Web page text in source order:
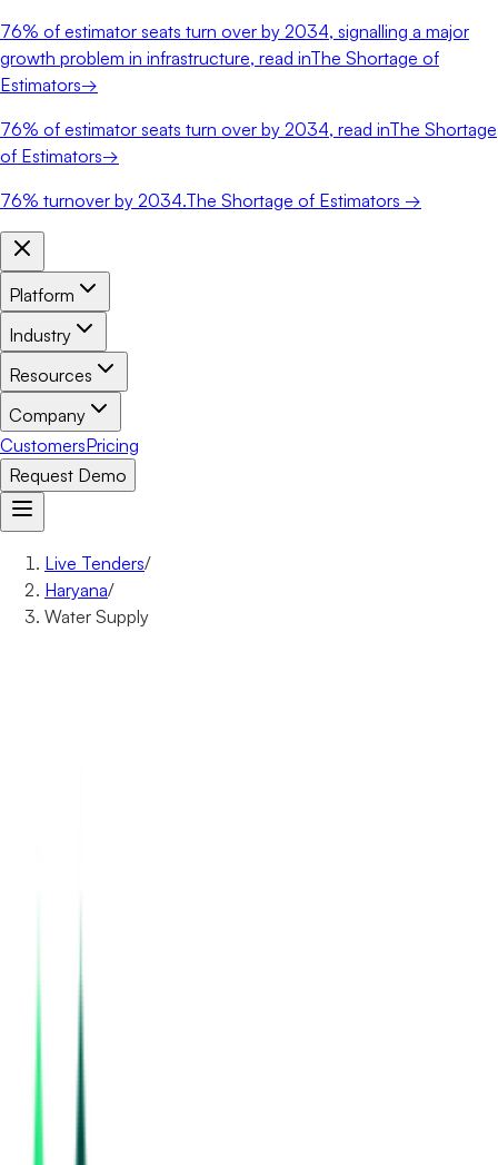
76% of estimator seats turn over by 2034, signalling a major
growth problem in infrastructure, read inThe Shortage of
Estimators→
76% of estimator seats turn over by 2034, read inThe Shortage
of Estimators→
76% turnover by 2034.The Shortage of Estimators →
Platform
Industry
Resources
Company
CustomersPricing
Request Demo
Live Tenders/
Haryana/
Water Supply